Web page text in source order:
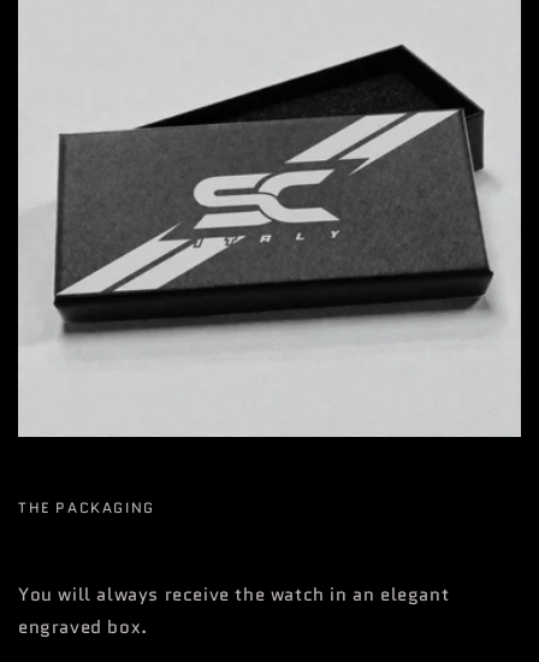
THE PACKAGING
You will always receive the watch in an elegant
engraved box.